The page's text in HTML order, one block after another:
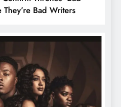
Bad Writers